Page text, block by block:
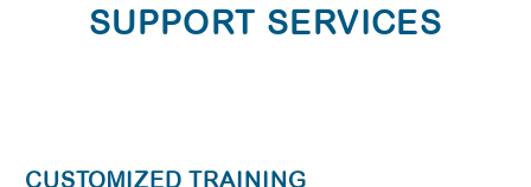
SUPPORT SERVICES
CUSTOMIZED TRAINING